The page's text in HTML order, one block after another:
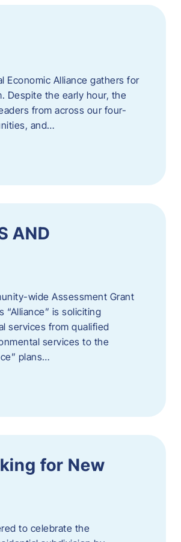
Economic Alliance gathers for
Despite the early hour, the
from across our four-
and…
AND
wide Assessment Grant
“Alliance” is soliciting
services from qualified
services to the
plans…
for New
to celebrate the